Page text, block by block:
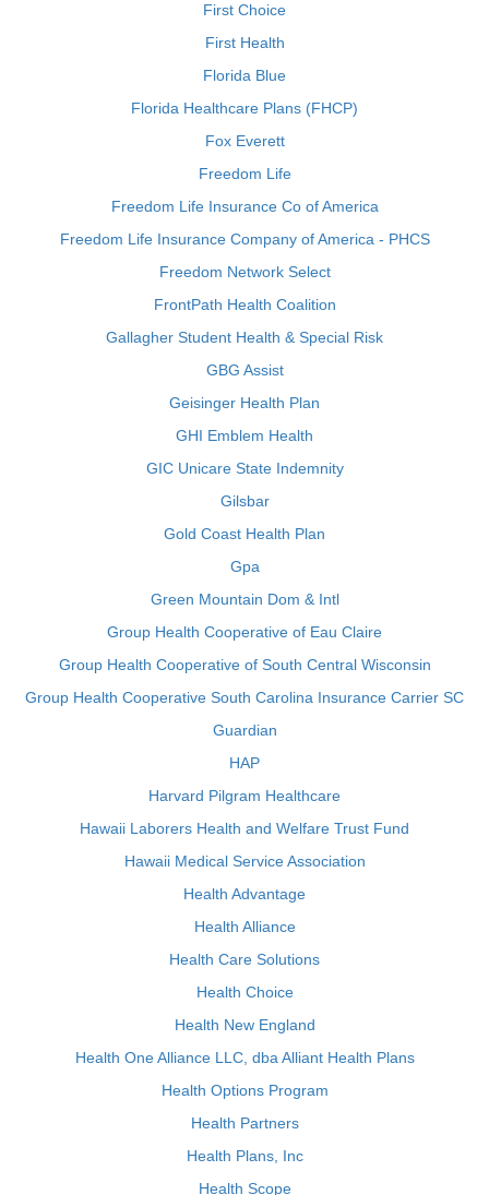
First Choice
First Health
Florida Blue
Florida Healthcare Plans (FHCP)
Fox Everett
Freedom Life
Freedom Life Insurance Co of America
Freedom Life Insurance Company of America - PHCS
Freedom Network Select
FrontPath Health Coalition
Gallagher Student Health & Special Risk
GBG Assist
Geisinger Health Plan
GHI Emblem Health
GIC Unicare State Indemnity
Gilsbar
Gold Coast Health Plan
Gpa
Green Mountain Dom & Intl
Group Health Cooperative of Eau Claire
Group Health Cooperative of South Central Wisconsin
Group Health Cooperative South Carolina Insurance Carrier SC
Guardian
HAP
Harvard Pilgram Healthcare
Hawaii Laborers Health and Welfare Trust Fund
Hawaii Medical Service Association
Health Advantage
Health Alliance
Health Care Solutions
Health Choice
Health New England
Health One Alliance LLC, dba Alliant Health Plans
Health Options Program
Health Partners
Health Plans, Inc
Health Scope